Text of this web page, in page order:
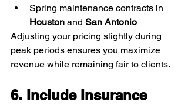
Spring maintenance contracts in
Houston and San Antonio
Adjusting your pricing slightly during
peak periods ensures you maximize
revenue while remaining fair to clients.
6. Include Insurance